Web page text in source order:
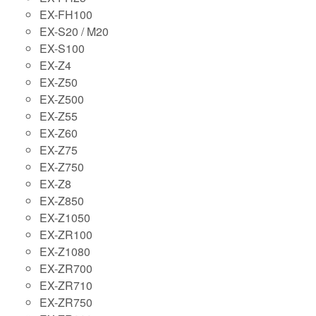
EX-FH100
EX-S20 / M20
EX-S100
EX-Z4
EX-Z50
EX-Z500
EX-Z55
EX-Z60
EX-Z75
EX-Z750
EX-Z8
EX-Z850
EX-Z1050
EX-ZR100
EX-Z1080
EX-ZR700
EX-ZR710
EX-ZR750